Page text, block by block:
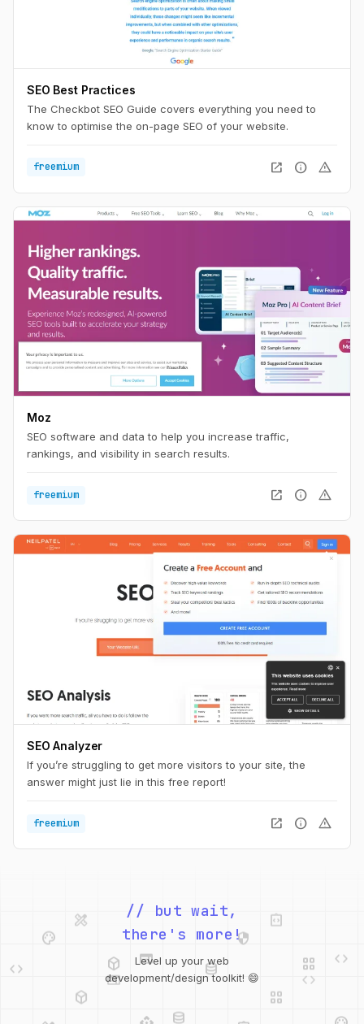
SEO Best Practices
The Checkbot SEO Guide covers everything you need to
know to optimise the on-page SEO of your website.
freemium open_in_new info warning
Moz
SEO software and data to help you increase traffic,
rankings, and visibility in search results.
freemium open_in_new info warning
SEO Analyzer
If you’re struggling to get more visitors to your site, the
answer might just lie in this free report!
freemium open_in_new info warning
design_services
web
security
integration_instructions
web
code
// but wait,
there's more!
Level up your web
development/design toolkit! 😄